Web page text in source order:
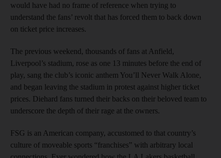
would have had no frame of reference when trying to
understand the fans’ revolt that has forced them to back down
on ticket price increases.
The previous weekend, thousands of fans at Anfield,
Liverpool’s stadium, rose as one 13 minutes before the end of
play, sang the club’s iconic anthem You’ll Never Walk Alone,
and began leaving the stadium in protest against higher ticket
prices. Diehard fans turned their backs on their beloved team to
underscore the depth of their rage at the owners.
FSG is an American company, accustomed to that country’s
culture of moveable sports “franchises” with arbitrary local